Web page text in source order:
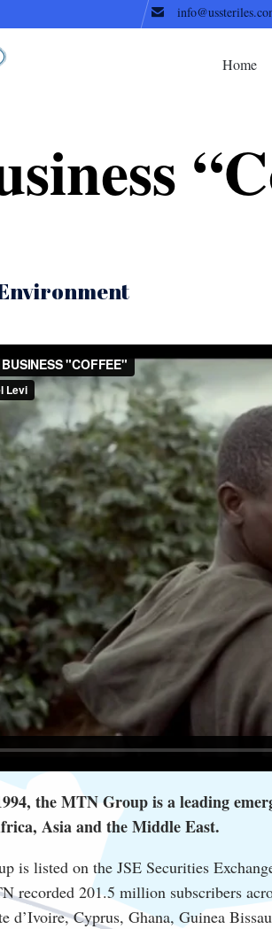
Home
the MTN Group is a leading
Asia and the Middle East.
is listed on the JSE Securities
recorded 201.5 million subscribers
d’Ivoire, Cyprus, Ghana, Guinea